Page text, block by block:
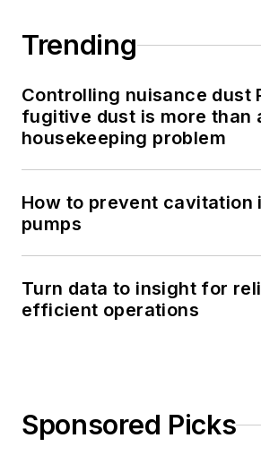
Trending
Controlling nuisance dust
fugitive dust is more than
housekeeping problem
How to prevent cavitation
pumps
Turn data to insight for
efficient operations
Sponsored Picks